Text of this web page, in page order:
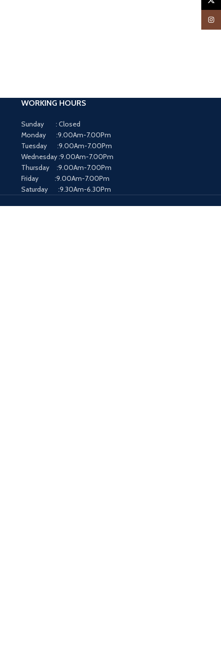
WORKING HOURS
Sunday : Closed
Monday :9.00Am-7.00Pm
Tuesday :9.00Am-7.00Pm
Wednesday :9.00Am-7.00Pm
Thursday :9.00Am-7.00Pm
Friday :9.00Am-7.00Pm
Saturday :9.30Am-6.30Pm